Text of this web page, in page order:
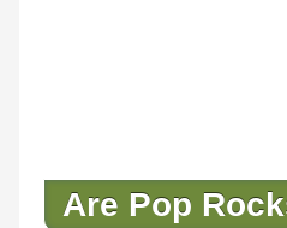
Are Pop